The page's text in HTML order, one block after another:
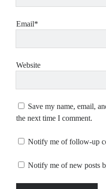
Email*
Website
Save my name, email,
the next time I comment.
Notify me of follow-up
Notify me of new posts